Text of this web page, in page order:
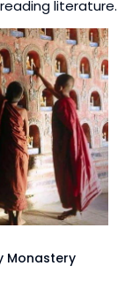
literature.
Monastery